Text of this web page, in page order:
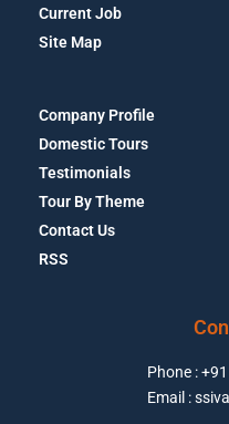
Current Job
Site Map
Company Profile
Domestic Tours
Testimonials
Tour By Theme
Contact Us
RSS
Phone :
Email :